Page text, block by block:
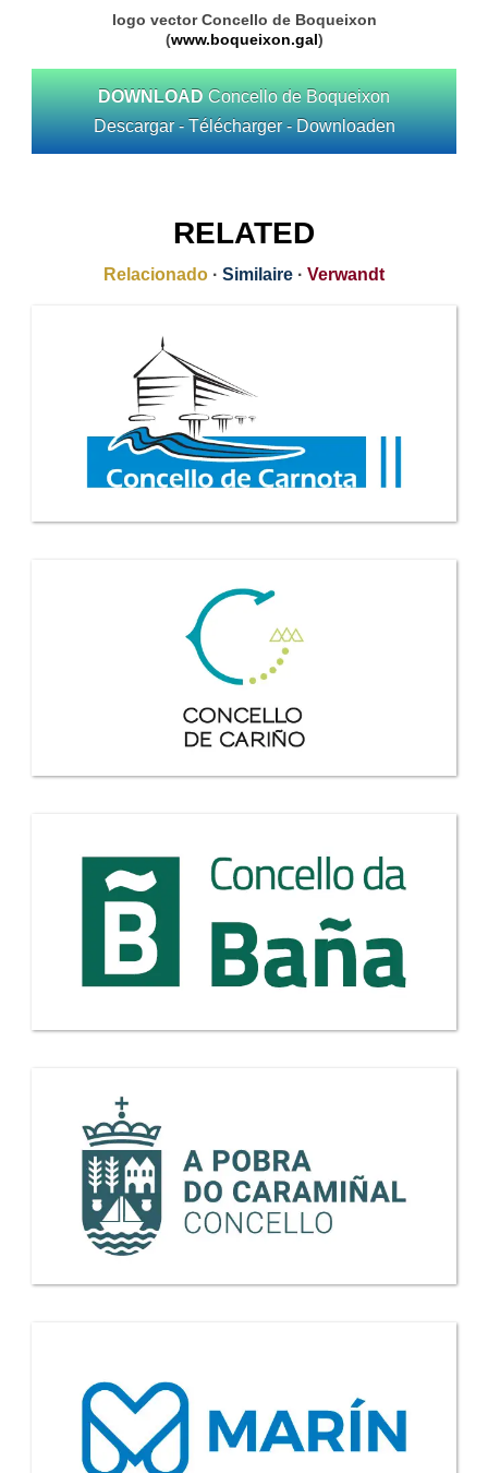
logo vector Concello de Boqueixon
(www.boqueixon.gal)
DOWNLOAD Concello de Boqueixon
Descargar - Télécharger - Downloaden
RELATED
Relacionado · Similaire · Verwandt